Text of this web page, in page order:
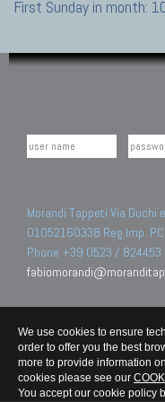
First Sunday in month:
Morandi Tappeti Via Duchi
01052160338 Reg.Imp.
Phone +39 0523 /
We use cookies to ensure
order to offer you the best
more to provide information
cookies please see our
You accept our cookie policy